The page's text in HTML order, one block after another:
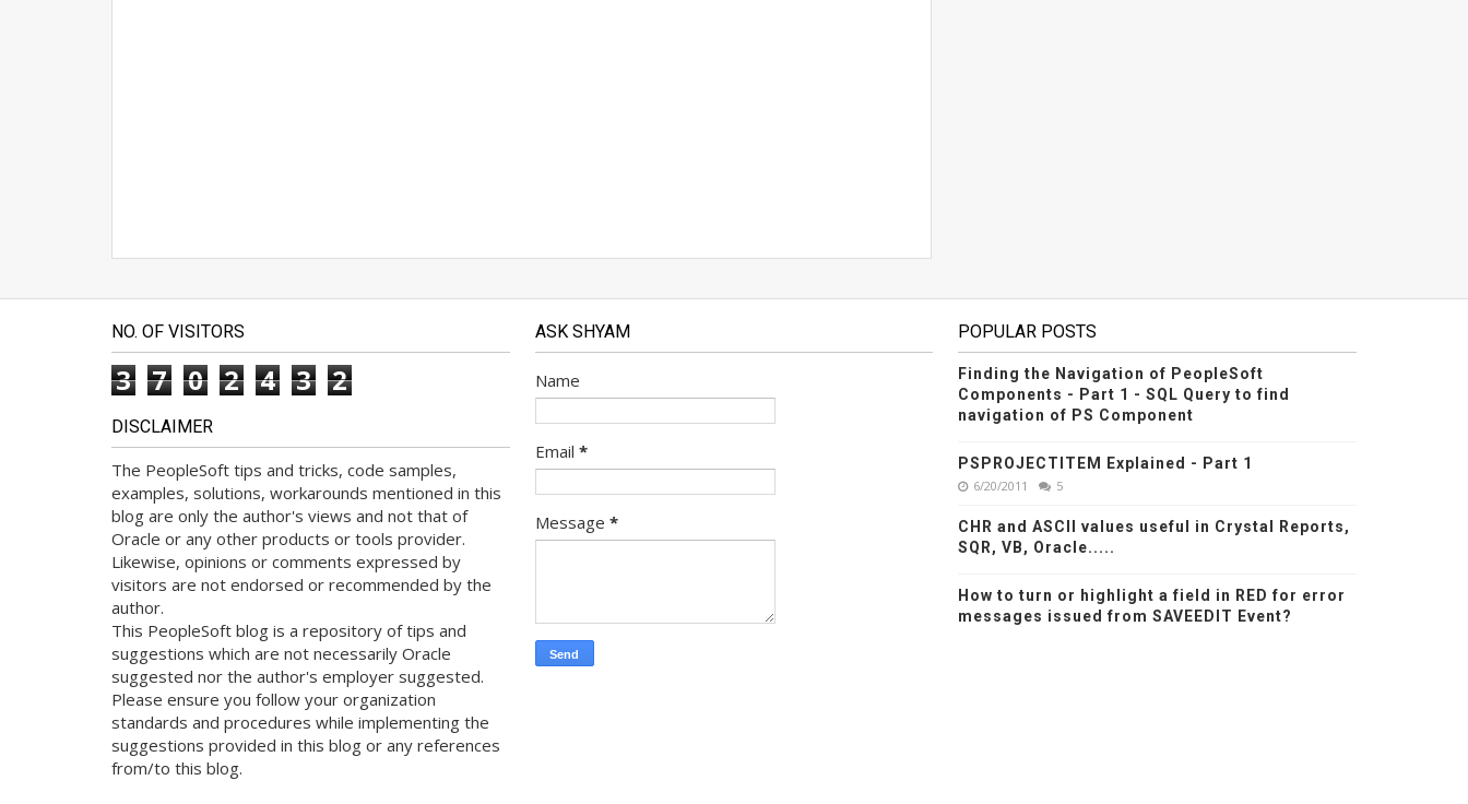
NO. OF VISITORS
3 7 0 2 4 3 2
DISCLAIMER
The PeopleSoft tips and tricks, code samples,
examples, solutions, workarounds mentioned in this
blog are only the author's views and not that of
Oracle or any other products or tools provider.
Likewise, opinions or comments expressed by
visitors are not endorsed or recommended by the
author.
This PeopleSoft blog is a repository of tips and
suggestions which are not necessarily Oracle
suggested nor the author's employer suggested.
Please ensure you follow your organization
standards and procedures while implementing the
suggestions provided in this blog or any references
from/to this blog.
ASK SHYAM
Name
Email *
Message *
POPULAR POSTS
Finding the Navigation of PeopleSoft
Components - Part 1 - SQL Query to find
navigation of PS Component
PSPROJECTITEM Explained - Part 1
6/20/2011 5
CHR and ASCII values useful in Crystal Reports,
SQR, VB, Oracle.....
How to turn or highlight a field in RED for error
messages issued from SAVEEDIT Event?